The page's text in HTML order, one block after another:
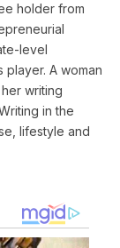
holder from
level
player. A woman
writing
in the
lifestyle and